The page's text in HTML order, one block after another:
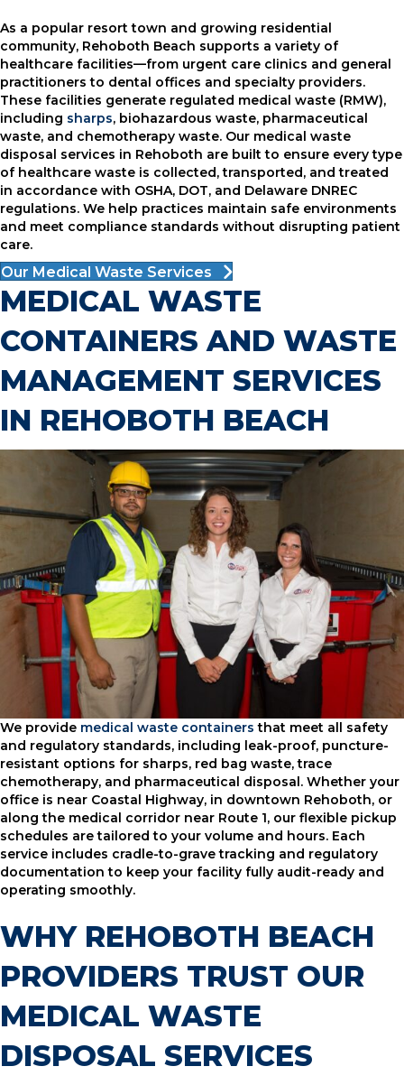
As a popular resort town and growing residential
community, Rehoboth Beach supports a variety of
healthcare facilities—from urgent care clinics and general
practitioners to dental offices and specialty providers.
These facilities generate regulated medical waste (RMW),
including sharps, biohazardous waste, pharmaceutical
waste, and chemotherapy waste. Our medical waste
disposal services in Rehoboth are built to ensure every type
of healthcare waste is collected, transported, and treated
in accordance with OSHA, DOT, and Delaware DNREC
regulations. We help practices maintain safe environments
and meet compliance standards without disrupting patient
care.
Our Medical Waste Services
MEDICAL WASTE
CONTAINERS AND WASTE
MANAGEMENT SERVICES
IN REHOBOTH BEACH
We provide medical waste containers that meet all safety
and regulatory standards, including leak-proof, puncture-
resistant options for sharps, red bag waste, trace
chemotherapy, and pharmaceutical disposal. Whether your
office is near Coastal Highway, in downtown Rehoboth, or
along the medical corridor near Route 1, our flexible pickup
schedules are tailored to your volume and hours. Each
service includes cradle-to-grave tracking and regulatory
documentation to keep your facility fully audit-ready and
operating smoothly.
WHY REHOBOTH BEACH
PROVIDERS TRUST OUR
MEDICAL WASTE
DISPOSAL SERVICES